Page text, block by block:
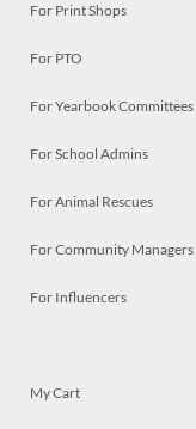
For Print Shops
For PTO
For Yearbook Committees
For School Admins
For Animal Rescues
For Community Managers
For Influencers
My Cart